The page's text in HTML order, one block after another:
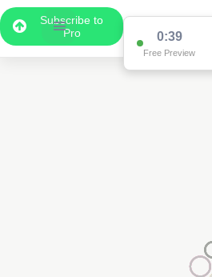
Subscribe to
Pro
0:38
Free Preview